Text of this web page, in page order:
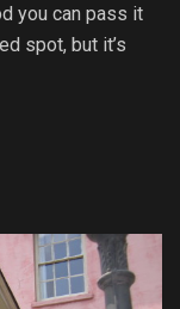
you can pass it
spot, but it’s